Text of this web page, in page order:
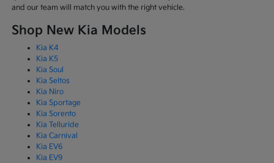
and our team will match you with the right vehicle.
Shop New Kia Models
Kia K4
Kia K5
Kia Soul
Kia Seltos
Kia Niro
Kia Sportage
Kia Sorento
Kia Telluride
Kia Carnival
Kia EV6
Kia EV9